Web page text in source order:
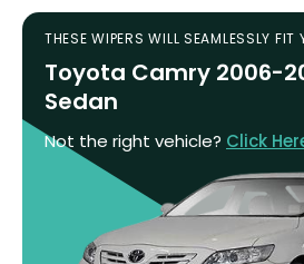
THESE WIPERS WILL SEAMLESSLY FIT
Toyota Camry 2006-
Sedan
Not the right vehicle? Click